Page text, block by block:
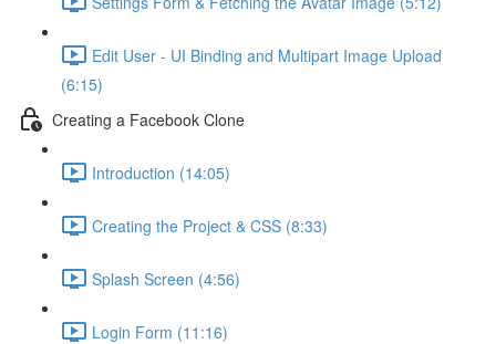
Edit User - UI Binding and Multipart Image Upload
(6:15)
Creating a Facebook Clone
Introduction (14:05)
Creating the Project & CSS (8:33)
Splash Screen (4:56)
Login Form (11:16)